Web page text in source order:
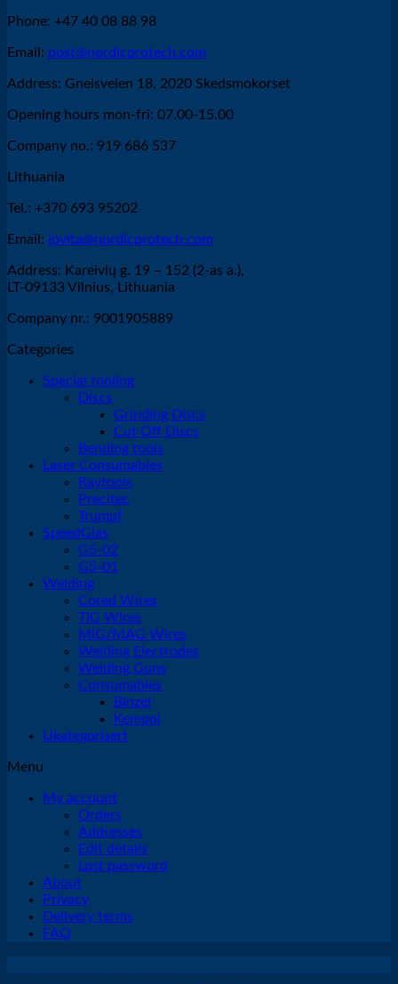
Phone: +47 40 08 88 98
Email: post@nordicprotech.com
Address: Gneisveien 18, 2020 Skedsmokorset
Opening hours mon-fri: 07.00-15.00
Company no.: 919 686 537
Lithuania
Tel.: +370 693 95202
Email: jovita@nordicprotech.com
Address: Kareivių g. 19 – 152 (2-as a.),
LT-09133 Vilnius, Lithuania
Company nr.: 9001905889
Categories
Special tooling
Discs
Grinding Discs
Cut Off Discs
Bending tools
Laser Consumables
Raytools
Precitec
Trumpf
SpeedGlas
G5-02
G5-01
Welding
Cored Wires
TIG Wires
MIG/MAG Wires
Welding Electrodes
Welding Guns
Consumables
Binzel
Kemppi
Ukategorisert
Menu
My account
Orders
Addresses
Edit details
Lost password
About
Privacy
Delivery terms
FAQ